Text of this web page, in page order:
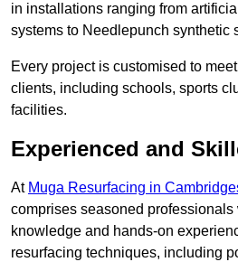
in installations ranging from
systems to Needlepunch synthetic
Every project is customised to
clients, including schools, sports
facilities.
Experienced and
At Muga Resurfacing in
comprises seasoned professionals
knowledge and hands-on
resurfacing techniques, including